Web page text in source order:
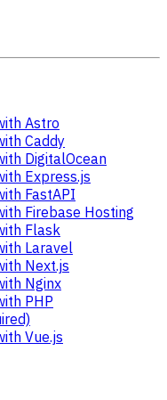
Astro
Caddy
DigitalOcean
Express.js
FastAPI
Firebase Hosting
Flask
Laravel
Next.js
Nginx
PHP
Vue.js